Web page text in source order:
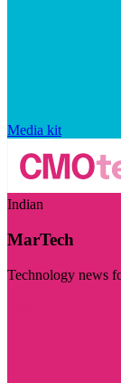
Media kit
Indian
MarTech
Technology news